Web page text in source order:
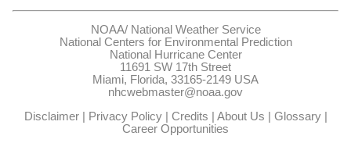
NOAA/ National Weather Service
National Centers for Environmental Prediction
National Hurricane Center
11691 SW 17th Street
Miami, Florida, 33165-2149 USA
nhcwebmaster@noaa.gov
Disclaimer| Privacy Policy| Credits | About Us | Glossary|
Career Opportunities